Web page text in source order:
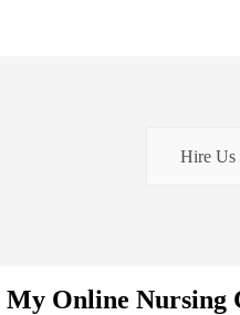
Hire Us
Online Nursing